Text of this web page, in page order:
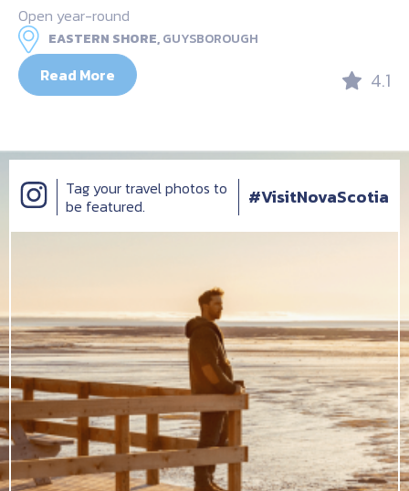
Open year-round
EASTERN SHORE,GUYSBOROUGH
Read More 4.1
Tag your travel photos to
be featured.
#VisitNovaScotia